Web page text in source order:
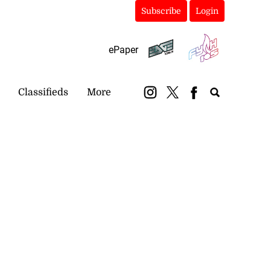
Subscribe Login
ePaper
Classifieds More